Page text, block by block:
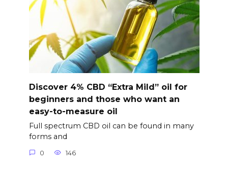
Discover 4% CBD “Extra Mild” oil for
beginners and those who want an
easy-to-measure oil
Full spectrum CBD oil can be found in many
forms and
0 146